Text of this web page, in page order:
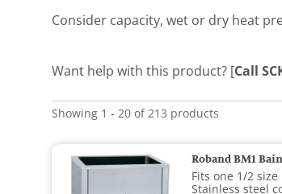
Consider capacity, wet or dry heat
Want help with this product? [Call
Showing 1 - 20 of 213 products
Roband BM1
Fits one 1/2
Stainless steel